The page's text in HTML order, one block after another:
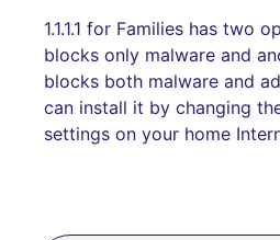
1.1.1.1 for Families has two
blocks only malware and
blocks both malware and
can install it by changing
settings on your home